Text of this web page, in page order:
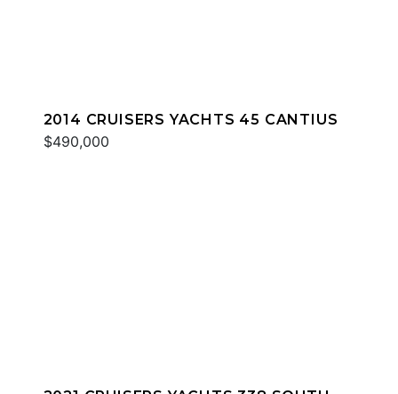
2014 CRUISERS YACHTS 45 CANTIUS
$490,000